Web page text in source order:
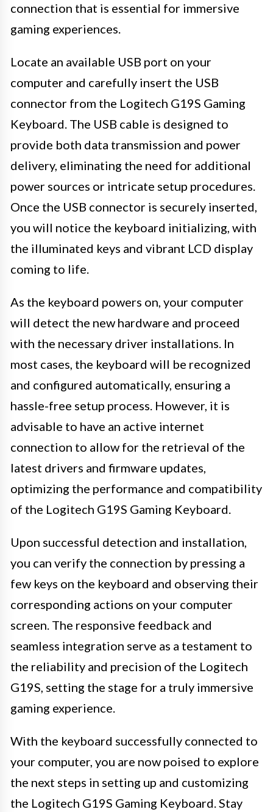
connection that is essential for immersive
gaming experiences.
Locate an available USB port on your
computer and carefully insert the USB
connector from the Logitech G19S Gaming
Keyboard. The USB cable is designed to
provide both data transmission and power
delivery, eliminating the need for additional
power sources or intricate setup procedures.
Once the USB connector is securely inserted,
you will notice the keyboard initializing, with
the illuminated keys and vibrant LCD display
coming to life.
As the keyboard powers on, your computer
will detect the new hardware and proceed
with the necessary driver installations. In
most cases, the keyboard will be recognized
and configured automatically, ensuring a
hassle-free setup process. However, it is
advisable to have an active internet
connection to allow for the retrieval of the
latest drivers and firmware updates,
optimizing the performance and compatibility
of the Logitech G19S Gaming Keyboard.
Upon successful detection and installation,
you can verify the connection by pressing a
few keys on the keyboard and observing their
corresponding actions on your computer
screen. The responsive feedback and
seamless integration serve as a testament to
the reliability and precision of the Logitech
G19S, setting the stage for a truly immersive
gaming experience.
With the keyboard successfully connected to
your computer, you are now poised to explore
the next steps in setting up and customizing
the Logitech G19S Gaming Keyboard. Stay